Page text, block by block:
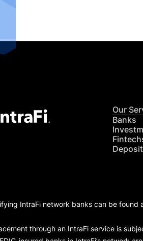
Our
Banks
IntraFi network banks can be found
through an IntraFi service is